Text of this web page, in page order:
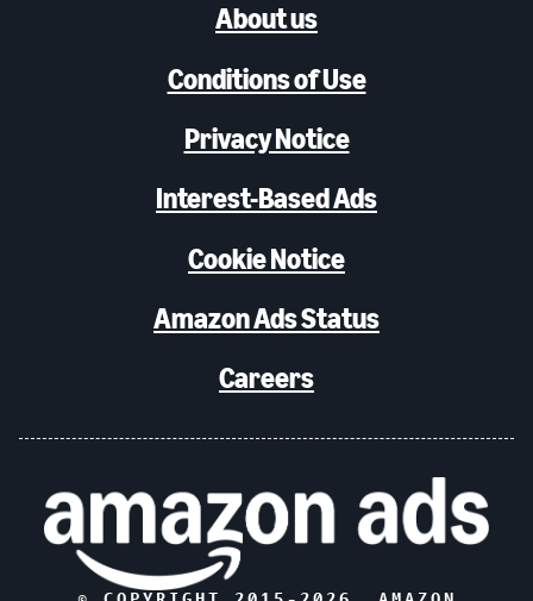
About us
Conditions of Use
Privacy Notice
Interest-Based Ads
Cookie Notice
Amazon Ads Status
Careers